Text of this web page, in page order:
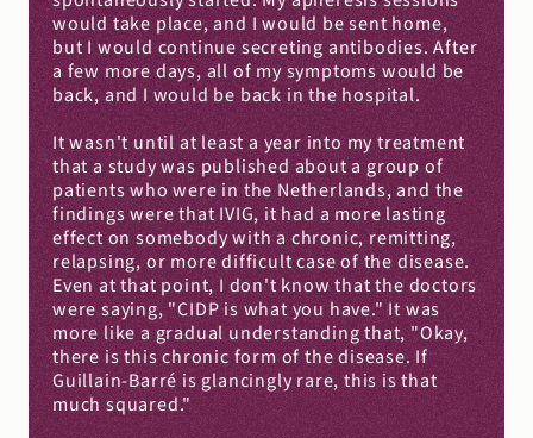
would take place, and I would be sent home,
but I would continue secreting antibodies. After
a few more days, all of my symptoms would be
back, and I would be back in the hospital.
It wasn't until at least a year into my treatment
that a study was published about a group of
patients who were in the Netherlands, and the
findings were that IVIG, it had a more lasting
effect on somebody with a chronic, remitting,
relapsing, or more difficult case of the disease.
Even at that point, I don't know that the doctors
were saying, "CIDP is what you have." It was
more like a gradual understanding that, "Okay,
there is this chronic form of the disease. If
Guillain-Barré is glancingly rare, this is that
much squared."